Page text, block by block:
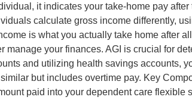
it indicates your take-home pay
calculate gross income differently,
is what you actually take home after
manage your finances. AGI is crucial for
and utilizing health savings accounts,
similar but includes overtime pay. Key
paid into your dependent care flexible